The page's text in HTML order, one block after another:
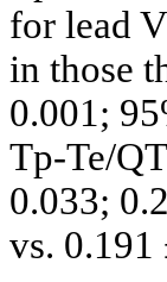
for lead
in those
0.001;
Tp-Te/
0.033;
vs. 0.191